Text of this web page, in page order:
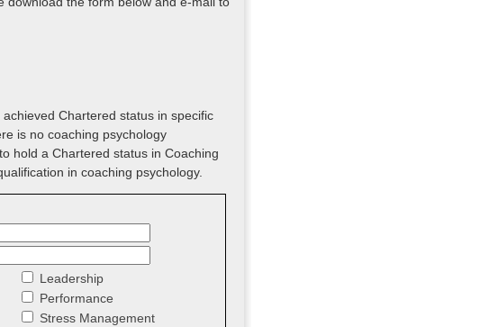
Chartered status in specific
is no coaching psychology
hold a Chartered status in Coaching
in coaching psychology.
Leadership
Performance
Stress Management